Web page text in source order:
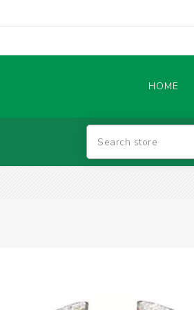
HOME
Abrasives